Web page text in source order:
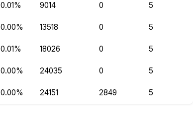
0.01% 9014 0 5
0.00% 13518 0 5
0.01% 18026 0 5
0.00% 24035 0 5
0.00% 24151 2849 5